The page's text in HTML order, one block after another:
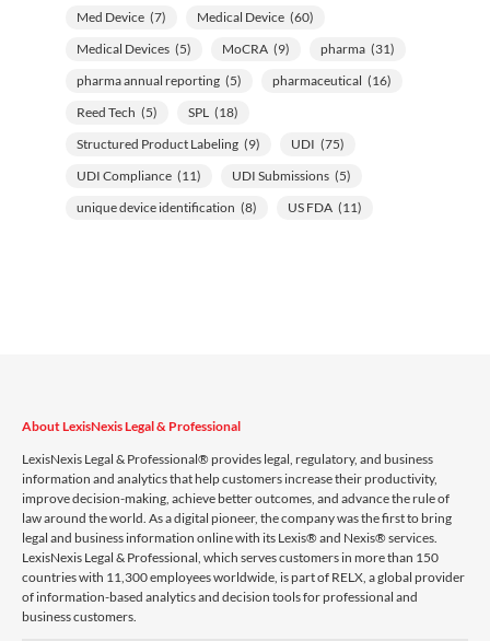
Med Device (7) Medical Device (60)
Medical Devices (5) MoCRA (9) pharma (31)
pharma annual reporting (5) pharmaceutical (16)
Reed Tech (5) SPL (18)
Structured Product Labeling (9) UDI (75)
UDI Compliance (11) UDI Submissions (5)
unique device identification (8) US FDA (11)
About LexisNexis Legal & Professional
LexisNexis Legal & Professional® provides legal, regulatory, and business
information and analytics that help customers increase their productivity,
improve decision-making, achieve better outcomes, and advance the rule of
law around the world. As a digital pioneer, the company was the first to bring
legal and business information online with its Lexis® and Nexis® services.
LexisNexis Legal & Professional, which serves customers in more than 150
countries with 11,300 employees worldwide, is part of RELX, a global provider
of information-based analytics and decision tools for professional and
business customers.